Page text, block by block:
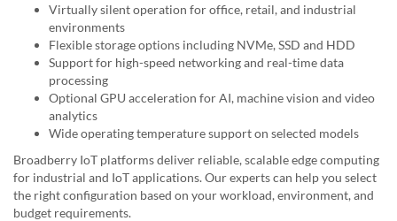
Virtually silent operation for office, retail, and industrial
environments
Flexible storage options including NVMe, SSD and HDD
Support for high-speed networking and real-time data
processing
Optional GPU acceleration for AI, machine vision and video
analytics
Wide operating temperature support on selected models
Broadberry IoT platforms deliver reliable, scalable edge computing
for industrial and IoT applications. Our experts can help you select
the right configuration based on your workload, environment, and
budget requirements.